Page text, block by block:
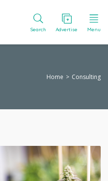
Search Advertise Menu
Home Consulting